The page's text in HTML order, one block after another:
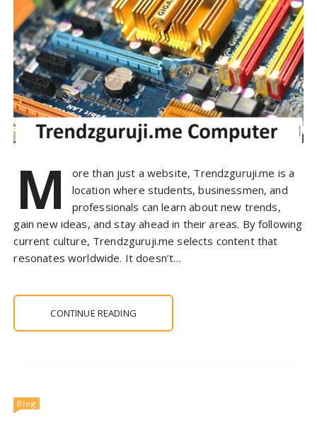
M
ore than just a website, Trendzguruji.me is a
location where students, businessmen, and
professionals can learn about new trends,
gain new ideas, and stay ahead in their areas. By following
current culture, Trendzguruji.me selects content that
resonates worldwide. It doesn’t…
CONTINUE READING
Blog